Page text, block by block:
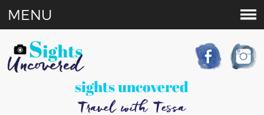
sights uncovered
Travel with Tessa
MENU